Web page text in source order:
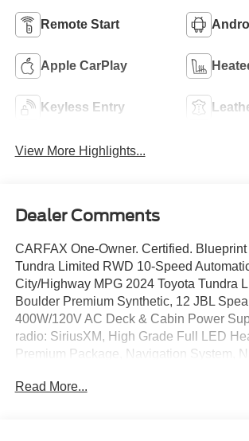
Remote Start
Apple CarPlay
Keyless Entry
View More Highlights...
Dealer Comments
CARFAX One-Owner. Certified. Blueprint
Tundra Limited RWD 10-Speed
City/Highway MPG 2024 Toyota Tundra
Boulder Premium Synthetic, 12 JBL
400W/120V AC Deck & Cabin Power
radio: SiriusXM, High Grade Full LED
Premium Package, Navigation System,
View Back Monitor, Panoramic View
Read More...